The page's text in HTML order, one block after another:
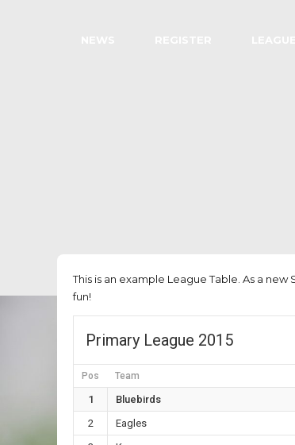
This is an example League Table. As a
fun!
Primary League 2015
Pos Team
1 Bluebirds
2
Eagles